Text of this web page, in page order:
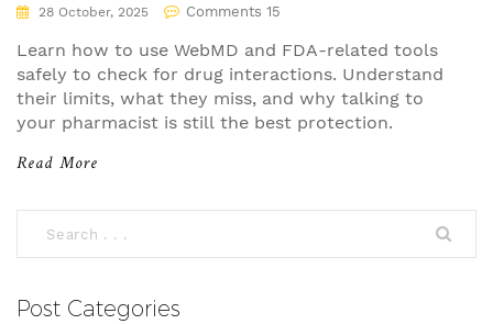
28 October, 2025 Comments 15
Learn how to use WebMD and FDA-related tools
safely to check for drug interactions. Understand
their limits, what they miss, and why talking to
your pharmacist is still the best protection.
Read More
Post Categories